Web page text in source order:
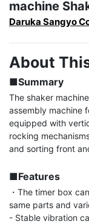
machine
Daruka Sangyo
About
■Summary
The shaker
assembly machine
equipped with
rocking
and sorting front
■Features
・The timer box
same parts and
- Stable vibration